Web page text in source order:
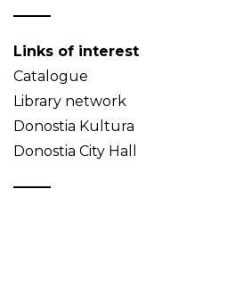
Links of interest
Catalogue
Library network
Donostia Kultura
Donostia City Hall